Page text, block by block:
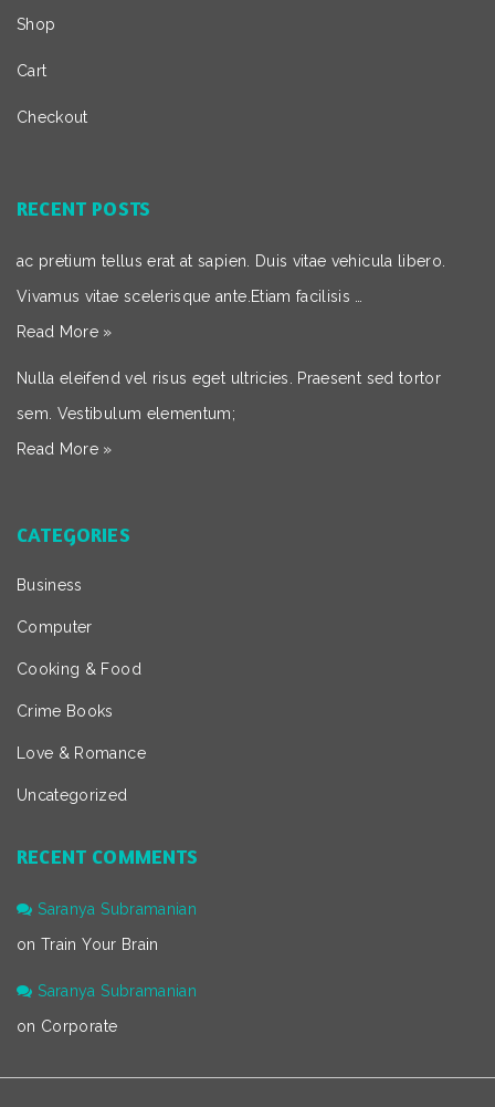
Shop
Cart
Checkout
RECENT POSTS
ac pretium tellus erat at sapien. Duis vitae vehicula libero.
Vivamus vitae scelerisque ante.Etiam facilisis …
Read More »
Nulla eleifend vel risus eget ultricies. Praesent sed tortor
sem. Vestibulum elementum;
Read More »
CATEGORIES
Business
Computer
Cooking & Food
Crime Books
Love & Romance
Uncategorized
RECENT COMMENTS
Saranya Subramanian
onTrain Your Brain
Saranya Subramanian
on Corporate